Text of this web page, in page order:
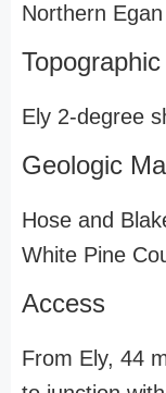
Northern
Ely 2-degree
Geologic
Hose and
White Pine
Access
From Ely, 44